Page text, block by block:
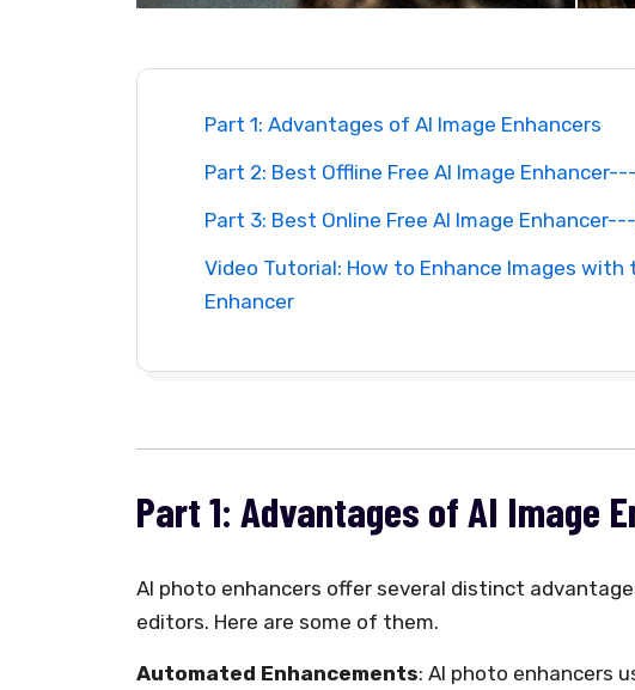
Part 1: Advantages of AI Image Enhancers
Part 2: Best Offline Free AI Image
Part 3: Best Online Free AI Image Enhancer---
Video Tutorial: How to Enhance Images with
Enhancer
Part 1: Advantages of AI Image
AI photo enhancers offer several distinct
editors. Here are some of them.
Automated Enhancements: AI photo enhancers